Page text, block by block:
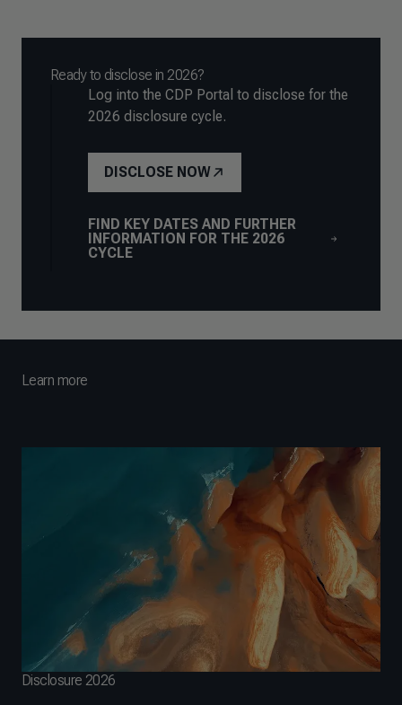
Ready to disclose in 2026?
Log into the CDP Portal to disclose for the
2026 disclosure cycle.
DISCLOSE NOW
FIND KEY DATES AND FURTHER
INFORMATION FOR THE 2026
CYCLE
Learn more
Disclosure 2026